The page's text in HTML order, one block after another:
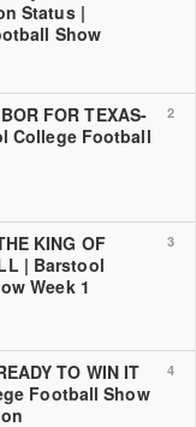
Status |
Show
2
FOR TEXAS-
College Football
3
KING OF
| Barstool
Week 1
4
TO WIN IT
Football Show